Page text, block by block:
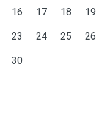
16 17 18 19
23 24 25 26
30